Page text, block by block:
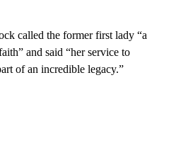
called the former first lady “a
and said “her service to
of an incredible legacy.”